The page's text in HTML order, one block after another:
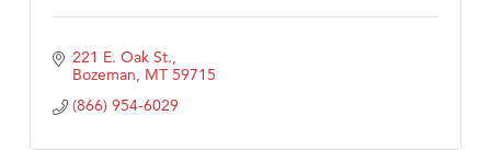
221 E. Oak St.
Bozeman MT 59715
(866) 954-6029